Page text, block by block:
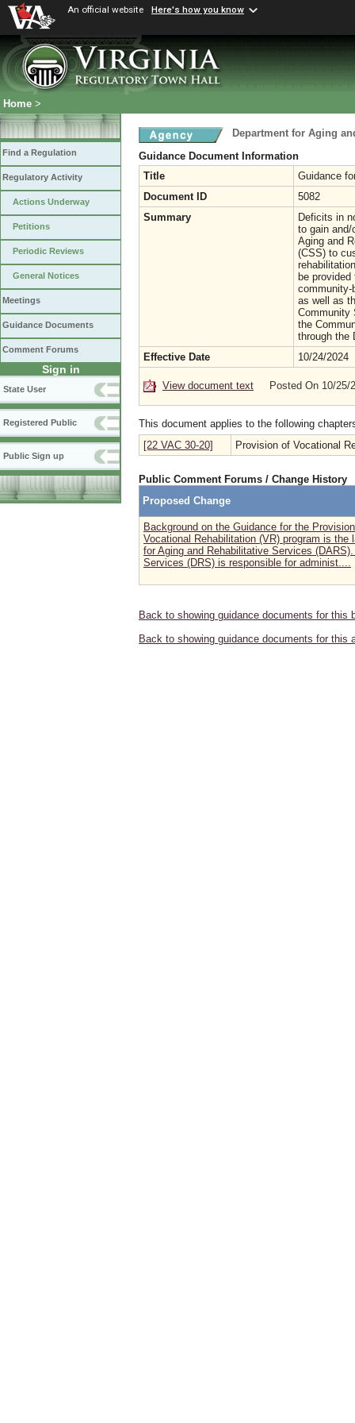
An official website Here's how you know
Home >
Find a Regulation
Regulatory Activity
Actions Underway
Petitions
Periodic Reviews
General Notices
Meetings
Guidance Documents
Comment Forums
Sign in
State User
Registered Public
Public Sign up
Department for Aging
Guidance Document Information
Title
Guidance
Document ID
5082
Summary
Deficits in
to gain
Aging and
(CSS) to
be
community-
as well as
Community
the
through the
Effective Date
10/24/2024
View document text Posted On 10/25/
This document applies to the following
[22 VAC 30-20]
Provision of Vocational
Public Comment Forums / Change History
Proposed Change
Background on the Guidance for the
Vocational Rehabilitation (VR) program is
for Aging and Rehabilitative Services
Services (DRS) is responsible for administ....
Back to showing guidance documents for this
Back to showing guidance documents for this